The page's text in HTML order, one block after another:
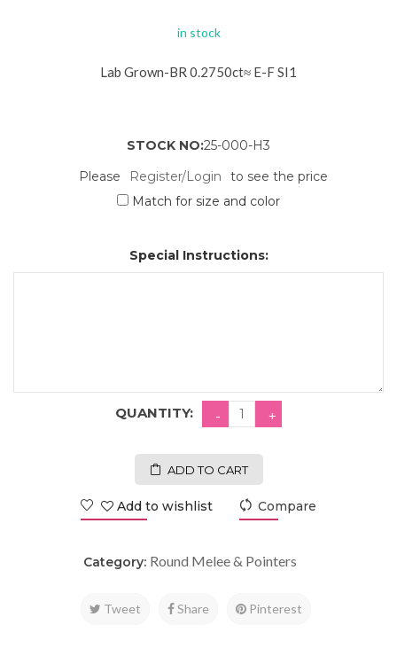
in stock
Lab Grown-BR 0.2750ct≈ E-F SI1
STOCK NO:25-000-H3
Please
Register/Login
to see the price
Match for size and color
Special Instructions:
QUANTITY:
ADD TO CART
Add to wishlist Compare
Category: Round Melee & Pointers
Tweet Share Pinterest